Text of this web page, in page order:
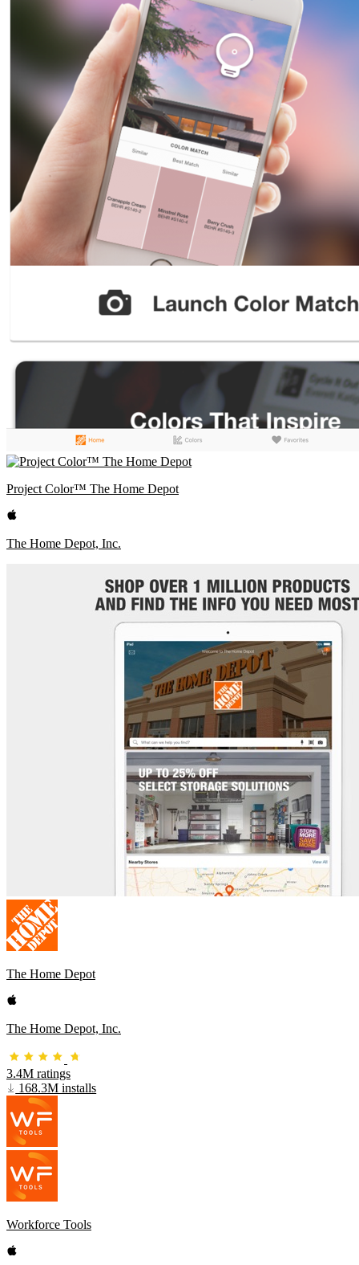
Project Color™ The Home Depot
The Home Depot, Inc.
The Home Depot
The Home Depot, Inc.
3.4M ratings
168.3M installs
Workforce Tools